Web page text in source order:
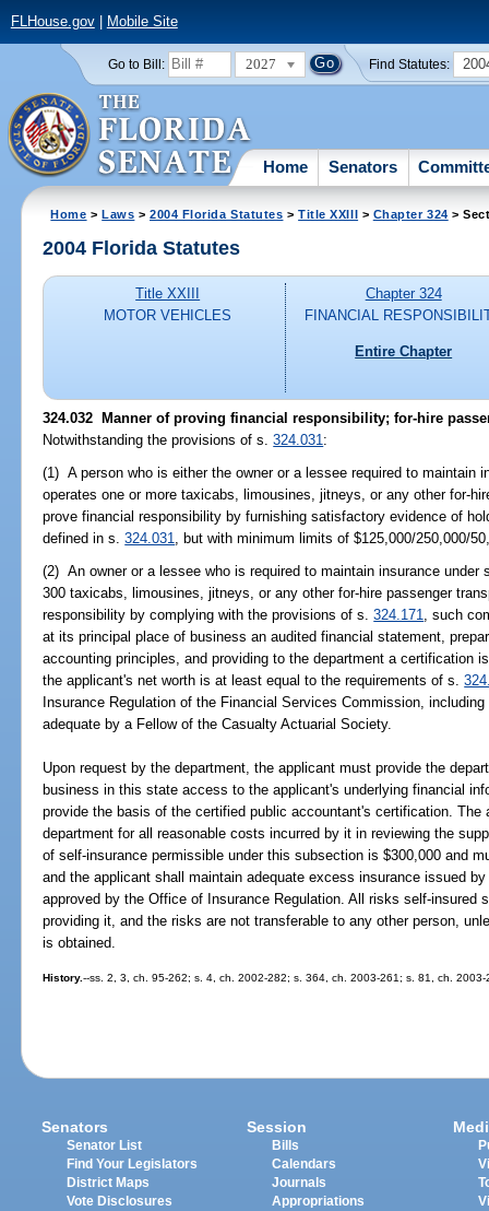
FLHouse.gov| Mobile Site
Go to Bill: 2027 Find Statutes:
Home Senators
Home >Laws >2004 Florida Statutes >Title XXIII > Chapter 324 >
2004 Florida Statutes
Title XXIII
MOTOR VEHICLES
Chapter 324
FINANCIAL
Entire Chapter
324.032 Manner of proving financial responsibility; for-hire
Notwithstanding the provisions of s.324.031 :
(1) A person who is either the owner or a lessee required to maintain
operates one or more taxicabs, limousines, jitneys, or any other for-
prove financial responsibility by furnishing satisfactory evidence of
defined in s.324.031 , but with minimum limits of $125,000/250,000/
(2) An owner or a lessee who is required to maintain insurance under
300 taxicabs, limousines, jitneys, or any other for-hire passenger
responsibility by complying with the provisions of s.324.171, such
at its principal place of business an audited financial statement,
accounting principles, and providing to the department a certification
the applicant's net worth is at least equal to the requirements of s.
Insurance Regulation of the Financial Services Commission,
adequate by a Fellow of the Casualty Actuarial Society.
Upon request by the department, the applicant must provide the
business in this state access to the applicant's underlying financial
provide the basis of the certified public accountant's certification. The
department for all reasonable costs incurred by it in reviewing the
of self-insurance permissible under this subsection is $300,000 and
and the applicant shall maintain adequate excess insurance issued
approved by the Office of Insurance Regulation. All risks self-insured
providing it, and the risks are not transferable to any other person,
is obtained.
History.--ss. 2, 3, ch. 95-262; s. 4, ch. 2002-282; s. 364, ch. 2003-261; s. 81, ch. 2003-
Senators
Senator List
Find Your Legislators
District Maps
Vote Disclosures
Session
Bills
Calendars
Journals
Appropriations